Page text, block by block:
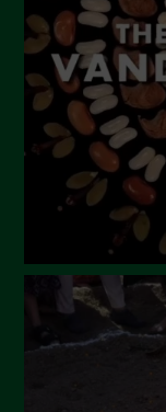
March 2023
February 2023
December 2022
November 2022
October 2022
September 2022
June 2022